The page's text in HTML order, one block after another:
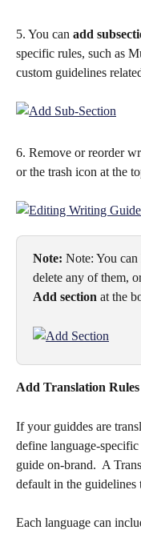
5. You can add
specific rules, such as
custom guidelines
6. Remove or reorder
or the trash icon at the
Note: Note: You
delete any of them,
Add section at the
Add Translation Rules
If your guiddes are
define language-
guide on-brand.  A
default in the guidelines
Each language can